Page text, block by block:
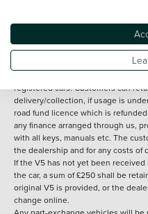
under 30 miles from the Vertu
subsequent delivery cost is
registered cars. Customers can
delivery/collection, if usage is
road fund licence which is
any finance arranged through us,
with all keys, manuals etc. The
the dealership and for any costs of
If the V5 has not yet been
the car, a sum of £250 shall be
original V5 is provided, or the
change online.